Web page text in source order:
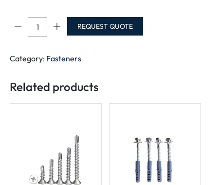
HEX
quantity
REQUEST QUOTE
Category: Fasteners
Related products